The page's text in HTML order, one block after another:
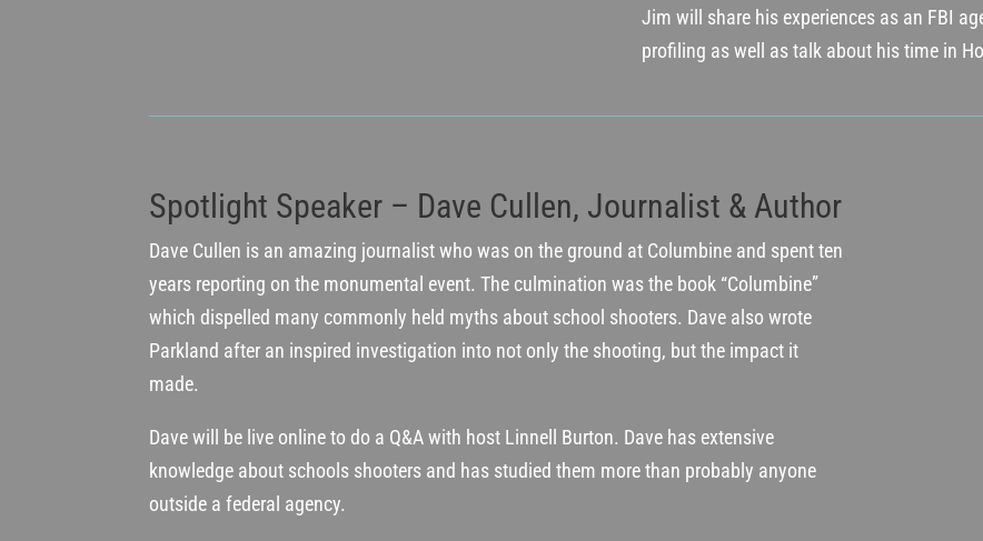
Jim will share his experiences as an FBI
profiling as well as talk about his time in
Spotlight Speaker – Dave Cullen, Journalist & Author
Dave Cullen is an amazing journalist who was on the ground at Columbine and spent ten
years reporting on the monumental event. The culmination was the book “Columbine”
which dispelled many commonly held myths about school shooters. Dave also wrote
Parkland after an inspired investigation into not only the shooting, but the impact it
made.
Dave will be live online to do a Q&A with host Linnell Burton. Dave has extensive
knowledge about schools shooters and has studied them more than probably anyone
outside a federal agency.